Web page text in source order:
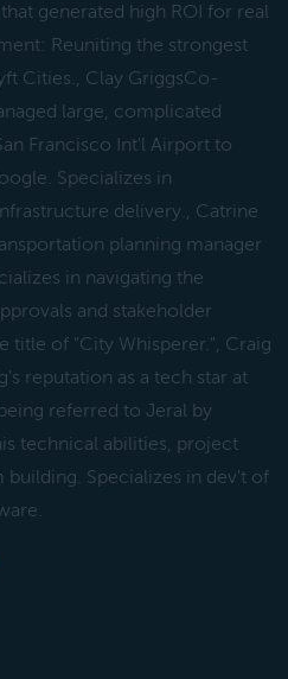
generated high ROI for real
Reuniting the strongest
Cities., Clay GriggsCo-
large, complicated
Francisco Int'l Airport to
Specializes in
delivery., Catrine
planning manager
in navigating the
and stakeholder
title of "City Whisperer.", Craig
reputation as a tech star at
referred to Jeral by
technical abilities, project
building. Specializes in dev't of